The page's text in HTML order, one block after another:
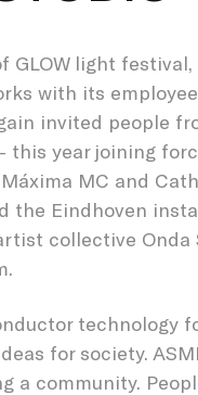
GLOW light festival,
with its
invited people
this year joining
MC and
the Eindhoven
collective Onda
technology
for society.
a community.